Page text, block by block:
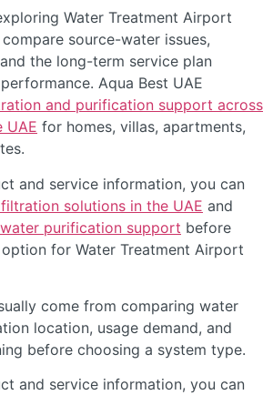
Water Treatment Airport
source-water issues,
the long-term service plan
Aqua Best UAE
and purification support across
UAE for homes, villas, apartments,
and service information, you can
solutions in the UAE and
purification support before
for Water Treatment Airport
come from comparing water
location, usage demand, and
before choosing a system type.
and service information, you can